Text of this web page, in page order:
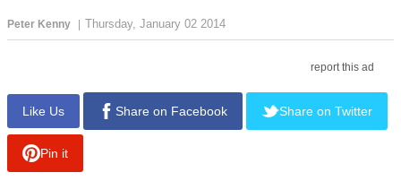
Peter Kenny | Thursday, January 02 2014
report this ad
Like Us Share on Facebook Share on Twitter
Pin it